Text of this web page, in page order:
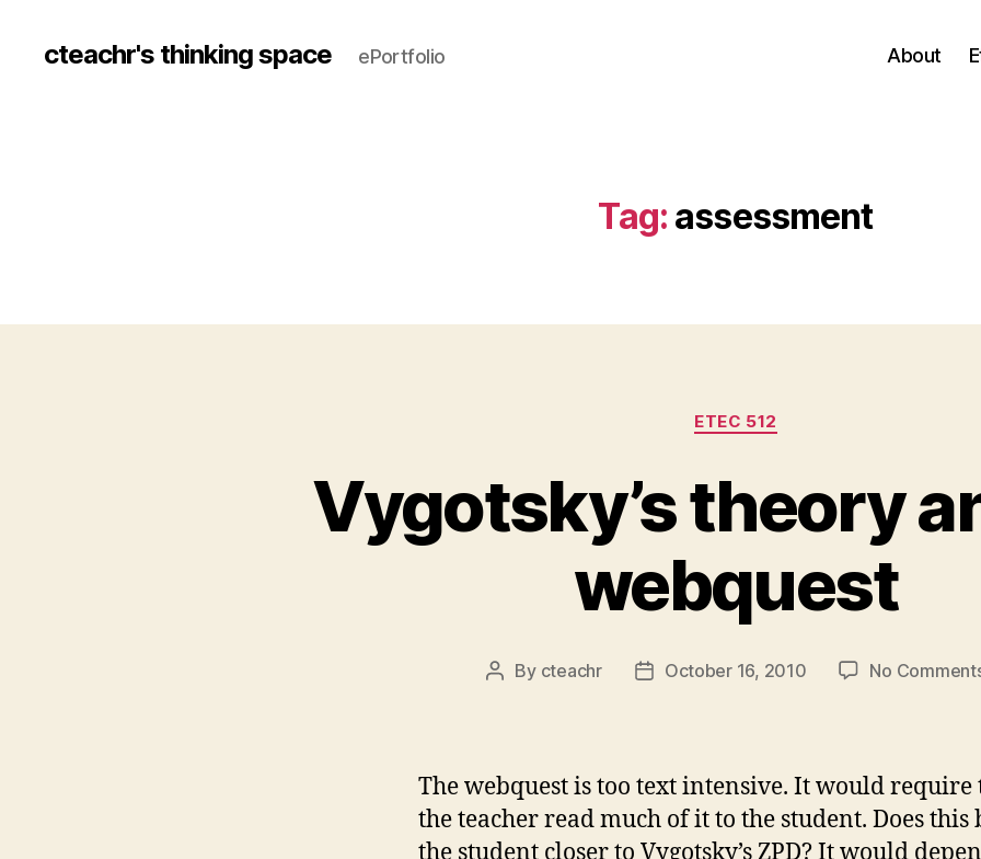
cteachr's thinking space ePortfolio About
Tag: assessment
Categories
ETEC 512
Vygotsky’s theory
webquest
Post
By cteachr
PostOctober 16, 2010 No
The webquest is too text intensive. It would require
the teacher read much of it to the student. Does this
the student closer to Vygotsky’s ZPD? It would